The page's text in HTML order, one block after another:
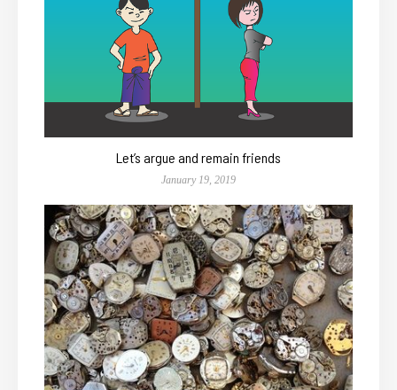
Let’s argue and remain friends
January 19, 2019